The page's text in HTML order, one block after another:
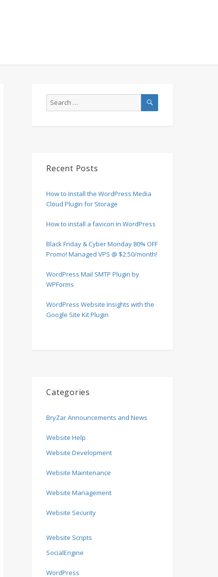
Search
for:
SEARCH
Recent Posts
How to Install the WordPress Media
Cloud Plugin for Storage
How to install a favicon in WordPress
Black Friday & Cyber Monday 80% OFF
Promo! Managed VPS @ $2.50/month!
WordPress Mail SMTP Plugin by
WPForms
WordPress Website Insights with the
Google Site Kit Plugin
Categories
BryZar Announcements and News
Website Help
Website Development
Website Maintenance
Website Management
Website Security
Website Scripts
SocialEngine
WordPress